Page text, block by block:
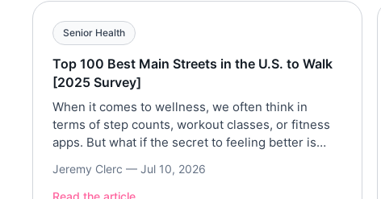
Senior Health
Top 100 Best Main Streets in the U.S. to Walk
[2025 Survey]
When it comes to wellness, we often think in
terms of step counts, workout classes, or fitness
apps. But what if the secret to feeling better is
Street? Our recent survey of 3,000+ Americans
revealed the most walkable and “feel-good”
Jeremy Clerc — Jul 10, 2026
Read the article